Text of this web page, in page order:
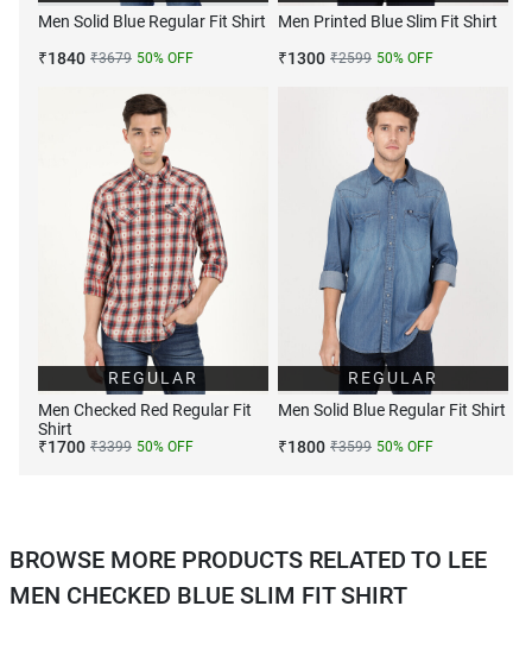
Men Solid Blue Regular Fit Shirt
₹1840 ₹3679 50% OFF
Men Printed Blue Slim Fit Shirt
₹1300 ₹2599 50% OFF
REGULAR
Men Checked Red Regular Fit
Shirt
₹1700 ₹3399 50% OFF
REGULAR
Men Solid Blue Regular Fit Shirt
₹1800 ₹3599 50% OFF
BROWSE MORE PRODUCTS RELATED TO LEE
MEN CHECKED BLUE SLIM FIT SHIRT